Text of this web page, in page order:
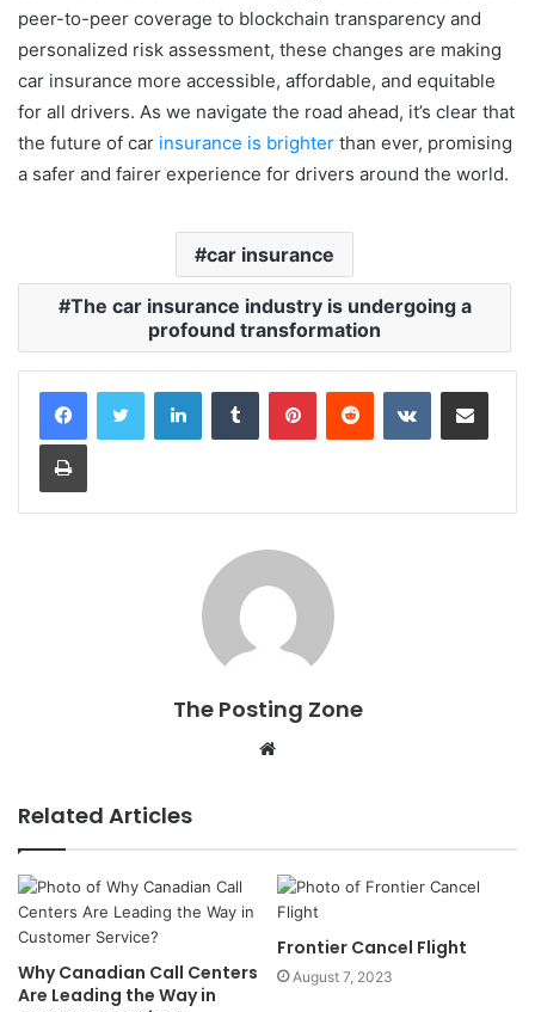
peer-to-peer coverage to blockchain transparency and
personalized risk assessment, these changes are making
car insurance more accessible, affordable, and equitable
for all drivers. As we navigate the road ahead, it’s clear that
the future of car insurance is brighter than ever, promising
a safer and fairer experience for drivers around the world.
car insurance
The car insurance industry is undergoing a
profound transformation
LinkedInTumblr PinterestReddit VKontakteShare via Email
Print
The Posting Zone
Website
Related Articles
Why Canadian Call Centers
Are Leading the Way in
Frontier Cancel Flight
August 7, 2023